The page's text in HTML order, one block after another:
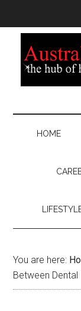
HOME
You are here:
Between